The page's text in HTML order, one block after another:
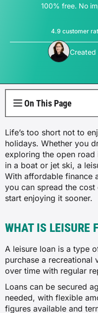
Car Loan
Rent to Own
Car Loan
Jet Ski Loans
Horse Float
Wedding Loans
Home
Bad Credit
Equipment
Line of Credit
Low Doc Loans
Investment
Mortgage
Rideshare Car
Trauma
Extras Health
Couples Health
Overseas
Business
Professional
Product Liability
Novated Lease
Electricity Plans
Gas Plans
Solar Plans
Air Conditioning
Internet
NBN Plans
5G Home
Home Wireless
Reviews
Media Room
Authors
Careers
Current Offers
Contact Us
Loans
Insurance
Utilities
Press Releases
100% free. No
4.9 customer
View
Created
On This Page
Life’s too short not to
holidays. Whether you
exploring the open
in a boat or jet ski, a
With affordable finance
you can spread the
start enjoying it sooner.
WHAT IS LEISURE
A leisure loan is a type
purchase a recreational
over time with regular
Loans can be secured
needed, with flexible
figures available and